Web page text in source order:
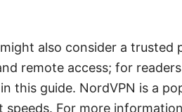
also consider a trusted
remote access; for
this guide. NordVPN is a
For more